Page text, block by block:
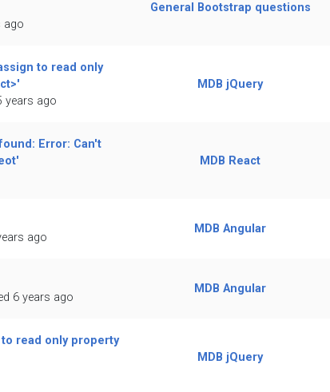
ago
General Bootstrap questions
to read only
years ago
MDB jQuery
Error: Can't
MDB React
ago
MDB Angular
6 years ago
MDB Angular
read only property
MDB jQuery